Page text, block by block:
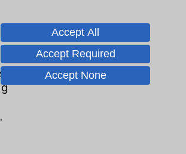
TypesAccept All
Accept Required
Accept None